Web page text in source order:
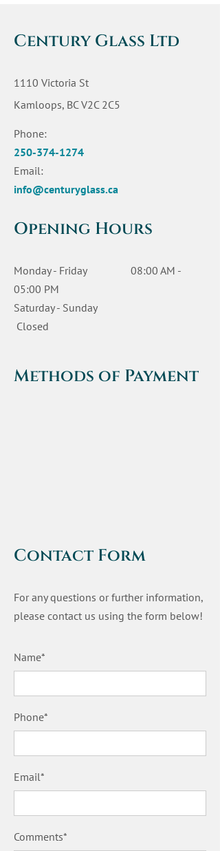
Century Glass Ltd
1110 Victoria St
Kamloops, BC V2C 2C5
Phone:
250-374-1274
Email:
info@centuryglass.ca
Opening Hours
Monday - Friday 08:00 AM -
05:00 PM
Saturday - Sunday
Closed
Methods of Payment
Contact Form
For any questions or further information,
please contact us using the form below!
Name*
Phone*
Email*
Comments*